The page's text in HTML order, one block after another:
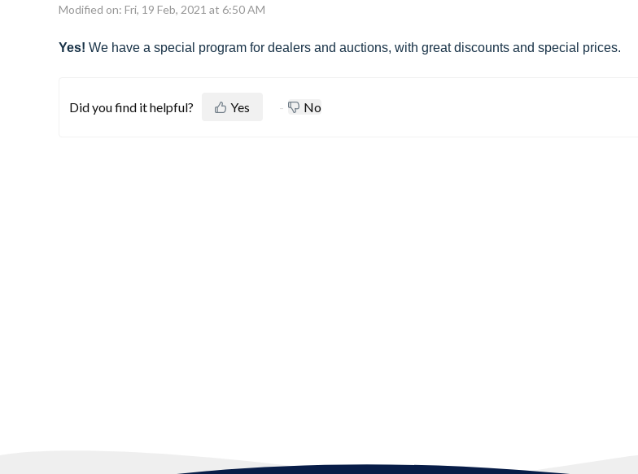
Modified on: Fri, 19 Feb, 2021 at 6:50 AM
Yes! We have a special program for dealers and auctions, with great discounts and special prices.
Did you find it helpful? Yes No